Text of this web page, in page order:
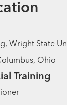
Wright State
Ohio
Training